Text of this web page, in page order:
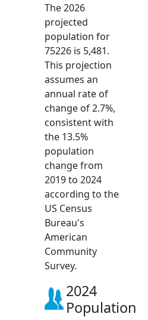
The 2026
projected
population for
75226 is 5,481.
This projection
assumes an
annual rate of
change of 2.7%,
consistent with
the 13.5%
population
change from
2019 to 2024
according to the
US Census
Bureau's
American
Community
Survey.
2024
Population